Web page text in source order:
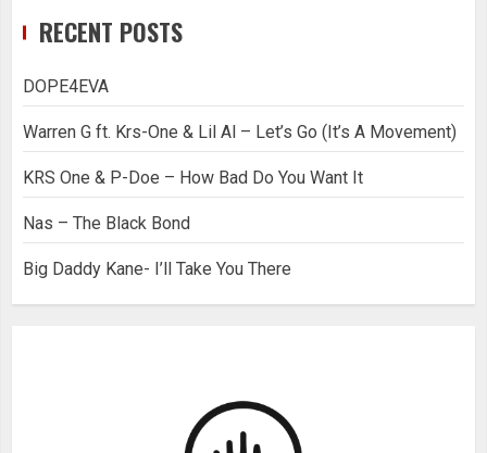
RECENT POSTS
DOPE4EVA
Warren G ft. Krs-One & Lil Al – Let’s Go (It’s A Movement)
KRS One & P-Doe – How Bad Do You Want It
Nas – The Black Bond
Big Daddy Kane- I’ll Take You There